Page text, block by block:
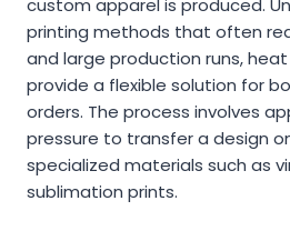
custom apparel is produced.
printing methods that often
and large production runs,
provide a flexible solution for
orders. The process involves
pressure to transfer a design
specialized materials such as
sublimation prints.